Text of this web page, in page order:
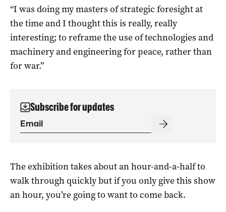
“I was doing my masters of strategic foresight at
the time and I thought this is really, really
interesting; to reframe the use of technologies and
machinery and engineering for peace, rather than
for war.”
Subscribe for updates
The exhibition takes about an hour-and-a-half to
walk through quickly but if you only give this show
an hour, you’re going to want to come back.